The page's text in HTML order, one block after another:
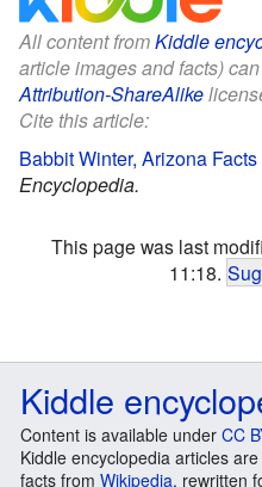
All content fromKiddle
article images and facts)
Attribution-ShareAlike
Cite this article:
Babbit Winter, Arizona
Encyclopedia.
This page was last
11:18.
Kiddle
Content is available under CC
Kiddle encyclopedia articles
facts from Wikipedia, rewritten